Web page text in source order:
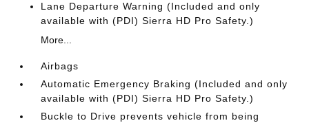
Lane Departure Warning (Included and only
available with (PDI) Sierra HD Pro Safety.)
More...
Airbags
Automatic Emergency Braking (Included and only
available with (PDI) Sierra HD Pro Safety.)
Buckle to Drive prevents vehicle from being